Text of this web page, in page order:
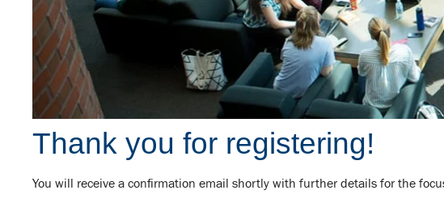
Thank you for registering!
You will receive a confirmation email shortly with further details for the